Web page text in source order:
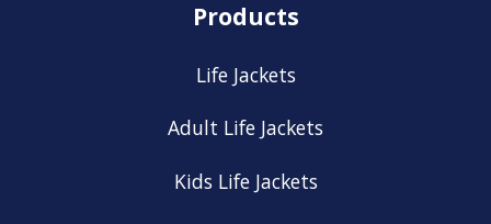
Products
Life Jackets
Adult Life Jackets
Kids Life Jackets